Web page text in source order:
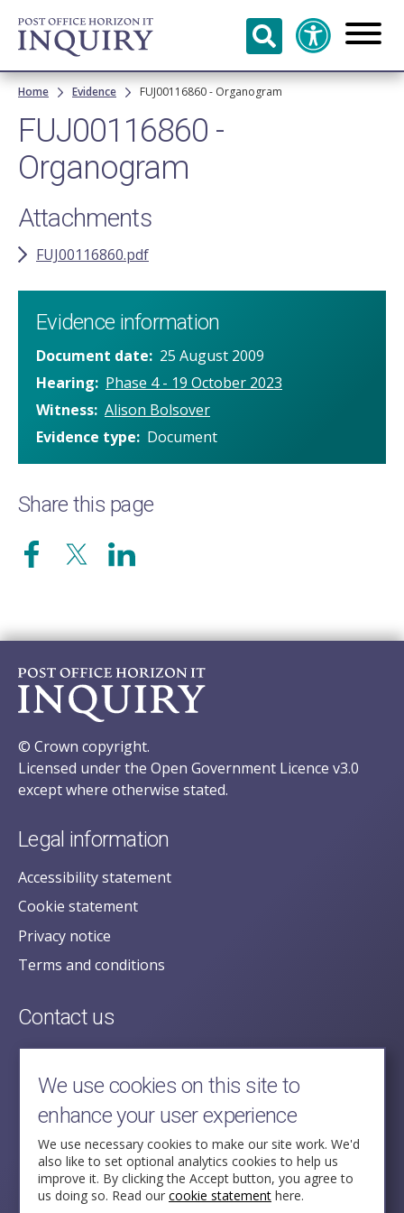
Skip to
main
content
Breadcrumb
Home Evidence FUJ00116860 - Organogram
FUJ00116860 -
Organogram
Attachments
FUJ00116860.pdf
Evidence information
Document date
25 August 2009
Hearing
Phase 4 - 19 October 2023
Witness Alison Bolsover
Evidence type
Document
Share this page
© Crown copyright.
Licensed under the Open Government Licence v3.0
except where otherwise stated.
Legal information
Accessibility statement
Cookie statement
Privacy notice
Terms and conditions
Contact us
posecretariat@postofficehorizoninquiry.org.uk
2nd Floor,
Aldwych House,
71-91 Aldwych,
London,
WC2B 4HN
We use cookies on this site to
enhance your user experience
We use necessary cookies to make our site work. We'd
also like to set optional analytics cookies to help us
improve it. By clicking the Accept button, you agree to
us doing so. Read our cookie statement here.